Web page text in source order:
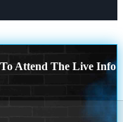
Attend The Live Info